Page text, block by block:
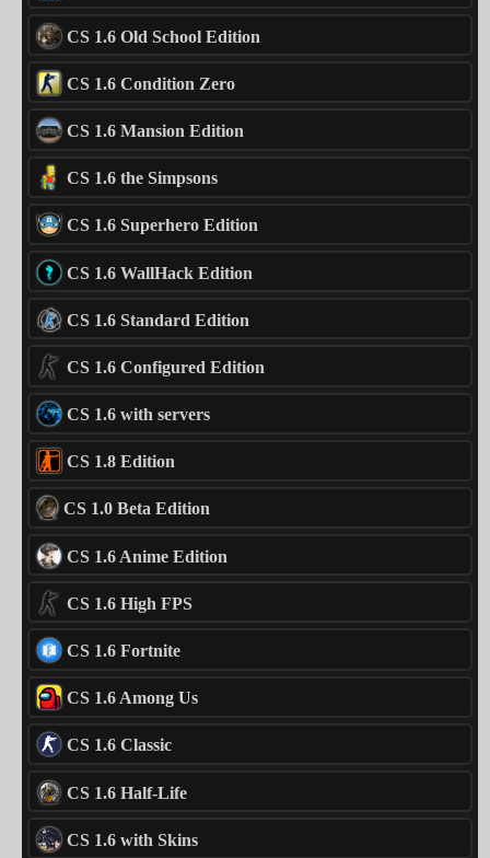
CS 1.6 Old School Edition
CS 1.6 Condition Zero
CS 1.6 Mansion Edition
CS 1.6 the Simpsons
CS 1.6 Superhero Edition
CS 1.6 WallHack Edition
CS 1.6 Standard Edition
CS 1.6 Configured Edition
CS 1.6 with servers
CS 1.8 Edition
CS 1.0 Beta Edition
CS 1.6 Anime Edition
CS 1.6 High FPS
CS 1.6 Fortnite
CS 1.6 Among Us
CS 1.6 Classic
CS 1.6 Half-Life
CS 1.6 with Skins